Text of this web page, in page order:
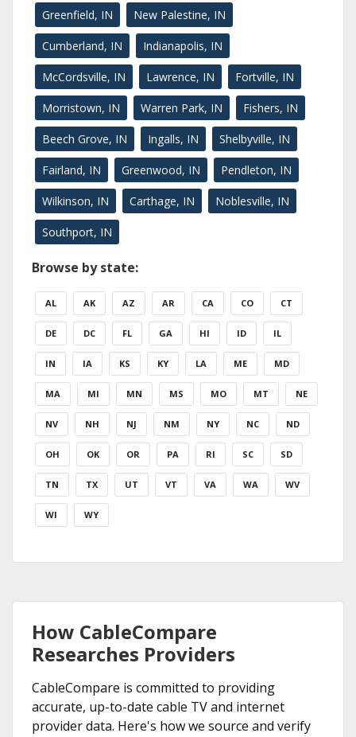
Greenfield, IN New Palestine, IN
Cumberland, IN Indianapolis, IN
McCordsville, IN Lawrence, IN Fortville, IN
Morristown, IN Warren Park, IN Fishers, IN
Beech Grove, IN Ingalls, IN Shelbyville, IN
Fairland, IN Greenwood, IN Pendleton, IN
Wilkinson, IN Carthage, IN Noblesville, IN
Southport, IN
Browse by state:
AL AK AZ AR CA CO CT
DE DC FL GA HI ID IL
IN IA KS KY LA ME MD
MA MI MN MS MO MT NE
NV NH NJ NM NY NC ND
OH OK OR PA RI SC SD
TN TX UT VT VA WA WV
WI WY
How CableCompare
Researches Providers
CableCompare is committed to providing
accurate, up-to-date cable TV and internet
provider data. Here's how we source and verify